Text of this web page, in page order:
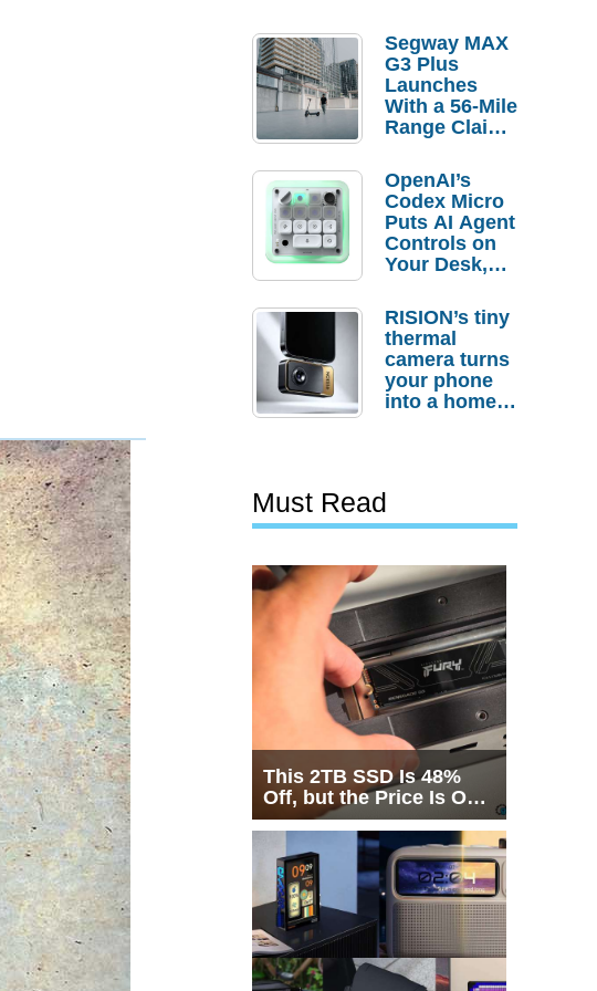
Segway MAX
G3 Plus
Launches
With a 56-Mile
Range Claim
Order
Savings
OpenAI’s
Codex Micro
Puts AI Agent
Controls on
Your Desk,
Actually
Needs It?
RISION’s tiny
thermal
camera turns
your phone
into a home
Must Read
This 2TB SSD Is 48%
Off, but the Price Is Only
Half the Story